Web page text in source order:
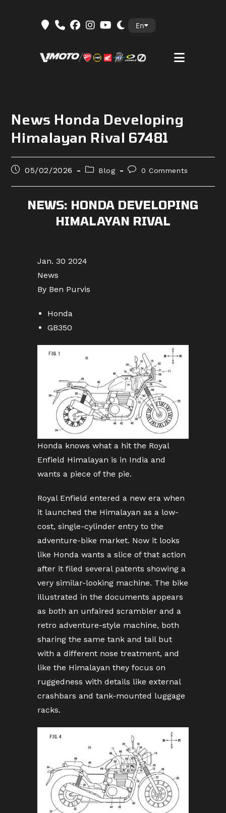
En
News Honda Developing
Himalayan Rival 67481
Post05/02/2026
PostBlog
Post0 Comments
NEWS: HONDA DEVELOPING
HIMALAYAN RIVAL
Jan. 30 2024
News
By Ben Purvis
Honda
GB350
Honda knows what a hit the Royal
Enfield Himalayan is in India and
wants a piece of the pie.
Royal Enfield entered a new era when
it launched the Himalayan as a low-
cost, single-cylinder entry to the
adventure-bike market. Now it looks
like Honda wants a slice of that action
after it filed several patents showing a
very similar-looking machine. The bike
illustrated in the documents appears
as both an unfaired scrambler and a
retro adventure-style machine, both
sharing the same tank and tail but
with a different nose treatment, and
like the Himalayan they focus on
ruggedness with details like external
crashbars and tank-mounted luggage
racks.